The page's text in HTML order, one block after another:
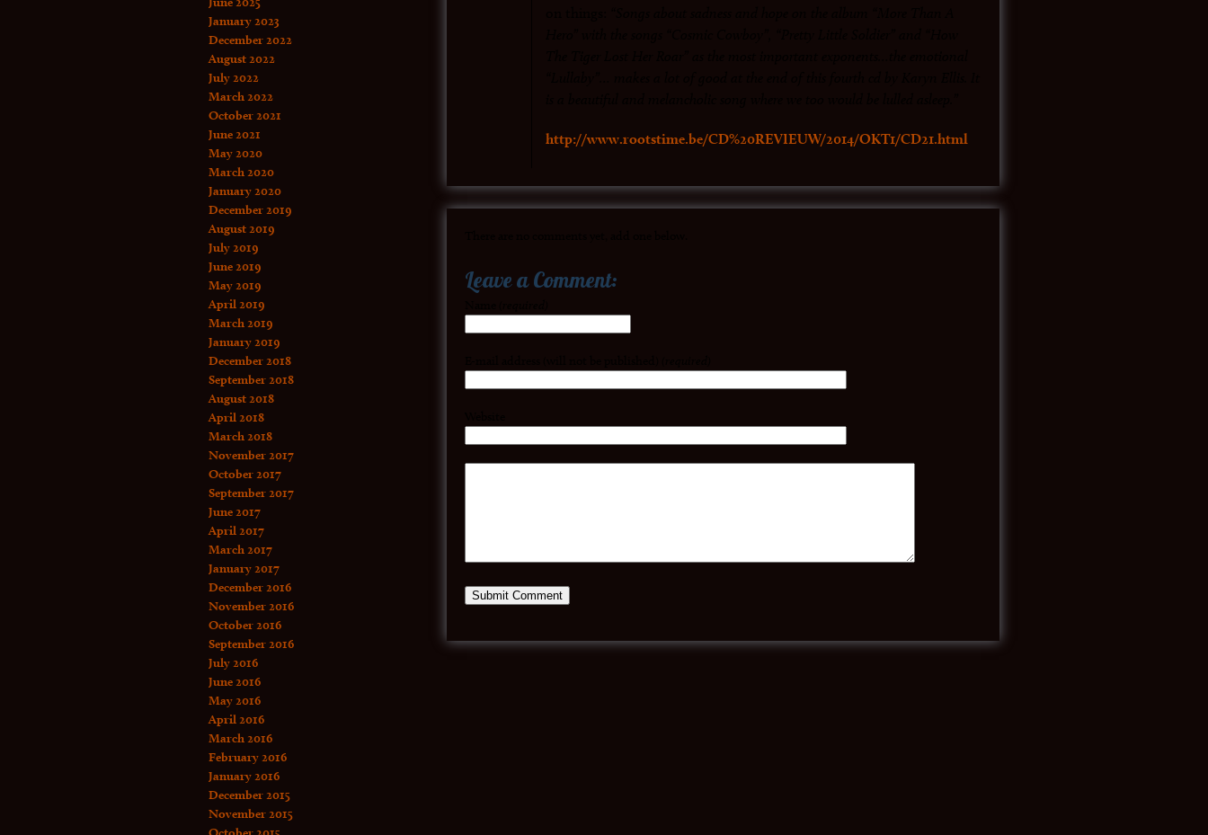
January 2023
December 2022
August 2022
July 2022
March 2022
October 2021
June 2021
May 2020
March 2020
January 2020
December 2019
August 2019
July 2019
June 2019
May 2019
April 2019
March 2019
January 2019
December 2018
September 2018
August 2018
April 2018
March 2018
November 2017
October 2017
September 2017
June 2017
April 2017
March 2017
January 2017
December 2016
November 2016
October 2016
September 2016
July 2016
June 2016
May 2016
April 2016
March 2016
February 2016
January 2016
December 2015
November 2015
http://www.rootstime.be/CD%20REVIEUW/2014/OKT1/CD21.html
Leave a Comment: